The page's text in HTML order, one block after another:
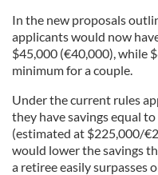
In the new proposals
applicants would now
$45,000 (€40,000), while
minimum for a couple.
Under the current rules
they have savings equal
(estimated at $225,000/
would lower the savings
a retiree easily surpasses